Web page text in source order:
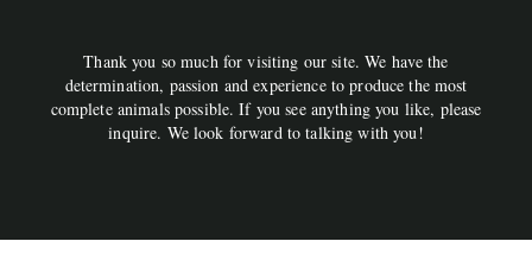
Thank you so much for visiting our site. We have the
determination, passion and experience to produce the most
complete animals possible. If you see anything you like, please
inquire. We look forward to talking with you!